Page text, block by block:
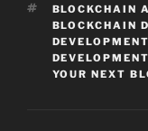
TAGS
BLOCKCHAIN
BLOCKCHAIN
YOUR NEXT